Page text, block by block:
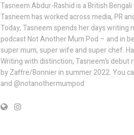
Tasneem Abdur-Rashid is a British
Tasneem has worked across media, PR
Today, Tasneem spends her days
podcast Not Another Mum Pod – and in
super mum, super wife and super chef.
Writing with distinction, Tasneem’s
by Zaffre/Bonnier in summer 2022. You
and @notanothermumpod